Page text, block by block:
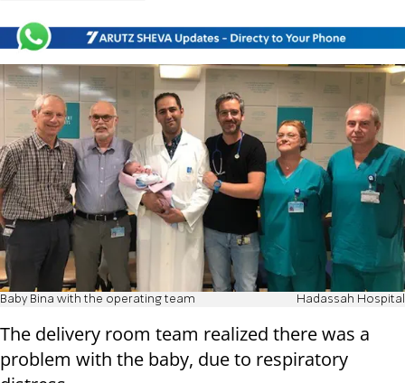
Baby Bina with the operating team Hadassah Hospital
The delivery room team realized there was a
problem with the baby, due to respiratory